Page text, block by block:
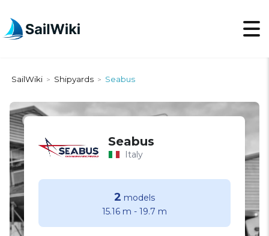
SailWiki > Shipyards > Seabus
Seabus
Italy
2 models
15.16 m - 19.7 m